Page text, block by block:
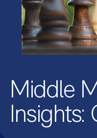
Middle
Insights: